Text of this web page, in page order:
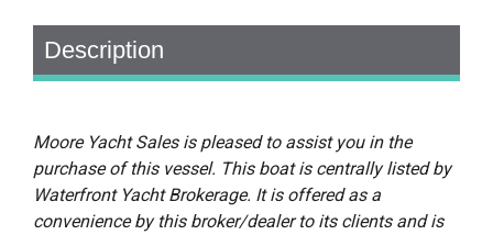
Description
Moore Yacht Sales is pleased to assist you in the
purchase of this vessel. This boat is centrally listed by
Waterfront Yacht Brokerage. It is offered as a
convenience by this broker/dealer to its clients and is